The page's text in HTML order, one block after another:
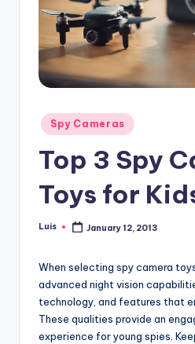
Posted
in
Spy Cameras
Top 3 Spy
Toys for
Posted
Luis January 12, 2013
When selecting spy camera
advanced night vision
technology, and features that
These qualities provide an
experience for young spies.